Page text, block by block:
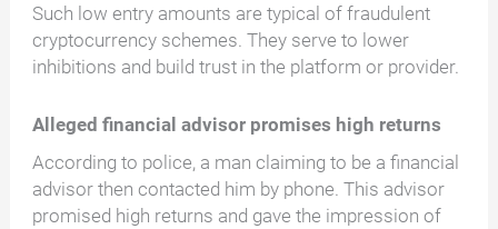
Such low entry amounts are typical of fraudulent
cryptocurrency schemes. They serve to lower
inhibitions and build trust in the platform or provider.
Alleged financial advisor promises high returns
According to police, a man claiming to be a financial
advisor then contacted him by phone. This advisor
promised high returns and gave the impression of